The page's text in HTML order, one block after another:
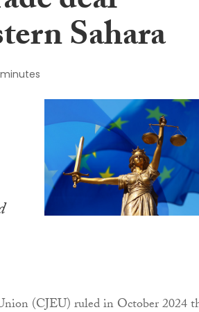
Sahara
(CJEU) ruled in October 2024